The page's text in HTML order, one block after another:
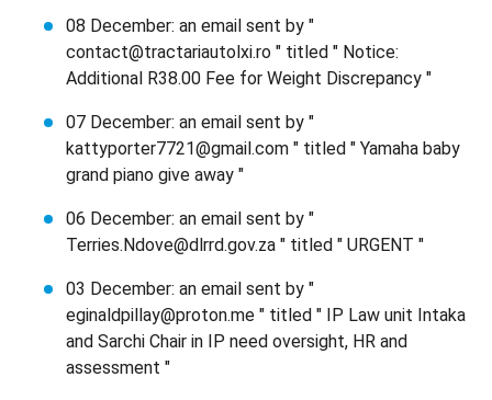
08 December: an email sent by "
contact@tractariautolxi.ro " titled " Notice:
Additional R38.00 Fee for Weight Discrepancy "
07 December: an email sent by "
kattyporter7721@gmail.com " titled " Yamaha baby
grand piano give away "
06 December: an email sent by "
Terries.Ndove@dlrrd.gov.za " titled " URGENT "
03 December: an email sent by "
eginaldpillay@proton.me " titled " IP Law unit Intaka
and Sarchi Chair in IP need oversight, HR and
assessment "